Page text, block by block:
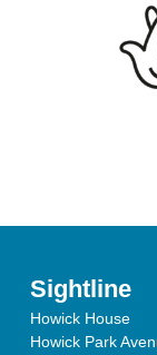
Sightline
Howick House
Howick Park